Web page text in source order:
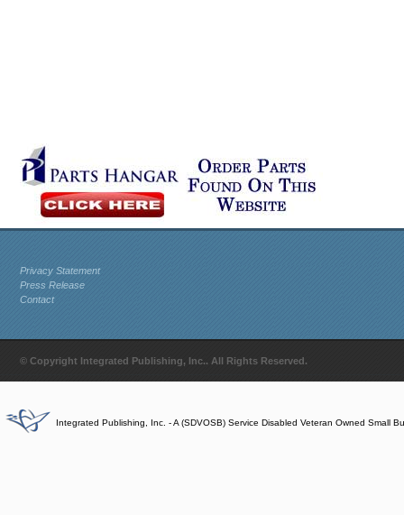
Privacy Statement
Press Release
Contact
© Copyright Integrated Publishing, Inc.. All Rights Reserved.
Integrated Publishing, Inc. - A (SDVOSB) Service Disabled Veteran Owned Small